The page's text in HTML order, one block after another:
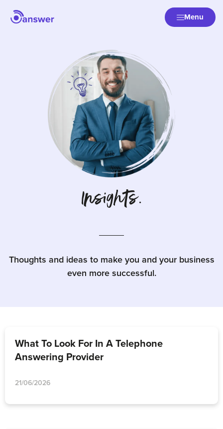
Menu
Insights.
Thoughts and ideas to make you and your business
even more successful.
What To Look For In A Telephone
Answering Provider
21/06/2026